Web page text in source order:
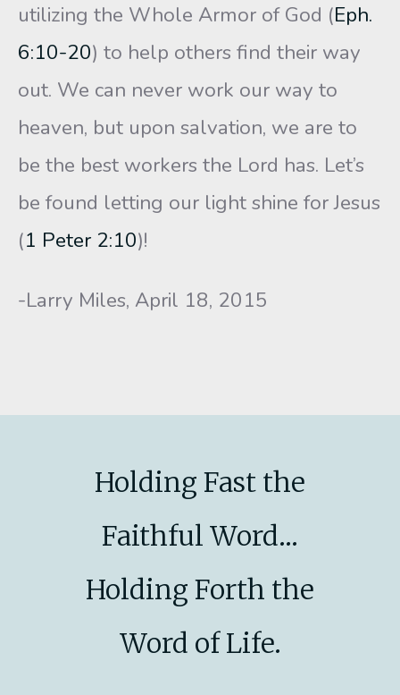
utilizing the Whole Armor of God (Eph.
6:10-20) to help others find their way
out. We can never work our way to
heaven, but upon salvation, we are to
be the best workers the Lord has. Let’s
be found letting our light shine for Jesus
(1 Peter 2:10)!
-Larry Miles, April 18, 2015
Holding Fast the
Faithful Word...
Holding Forth the
Word of Life.